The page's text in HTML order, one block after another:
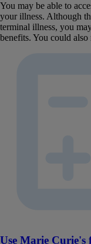
You may be able to
your illness. Although
terminal illness, you
benefits. You could
Use Marie Curie's